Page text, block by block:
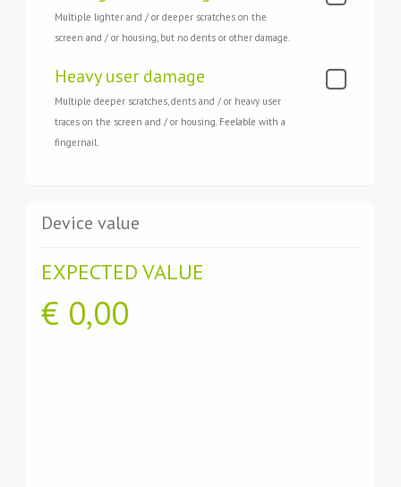
Multiple lighter and / or deeper scratches on the
screen and / or housing, but no dents or other damage.
Heavy user damage
Multiple deeper scratches, dents and / or heavy user
traces on the screen and / or housing. Feelable with a
fingernail.
Device value
EXPECTED VALUE
€ 0,00